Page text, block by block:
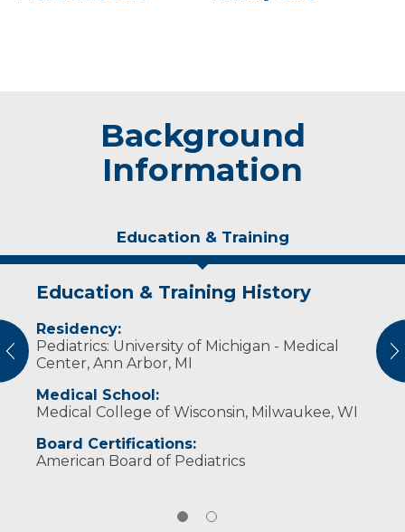
Background
Information
Education & Training
Education & Training History
Residency:
Pediatrics: University of Michigan - Medical
Center, Ann Arbor, MI
Medical School:
Medical College of Wisconsin, Milwaukee, WI
Board Certifications:
American Board of Pediatrics
Experience & Research
Professional Societies:
American Academy of Pediatrics